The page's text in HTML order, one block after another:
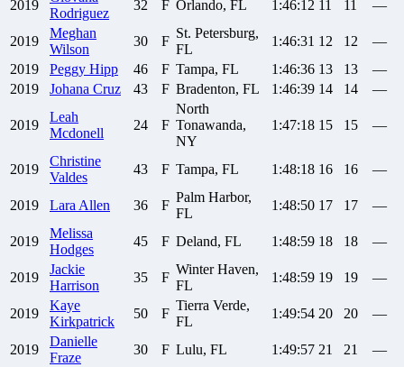
2019
Rodriguez
32 F Orlando, FL 1:46:12 11 11 —
2019
Meghan
Wilson
30 F
St. Petersburg,
FL
1:46:31 12 12
—
2019
Peggy Hipp 46 F Tampa, FL 1:46:36 13 13
—
2019
Johana Cruz 43 F Bradenton, FL 1:46:39 14 14 —
2019
Leah
Mcdonell
24 F
North
Tonawanda,
NY
1:47:18 15 15 —
2019
Christine
Valdes
43 F Tampa, FL 1:48:18 16 16 —
2019 Lara Allen 36 F
Palm Harbor,
FL
1:48:50 17 17 —
2019
Melissa
Hodges
45 F Deland, FL 1:48:59 18 18 —
2019
Jackie
Harrison
35 F
Winter Haven,
FL
1:48:59 19 19 —
2019
Kaye
Kirkpatrick
50 F
Tierra Verde,
FL
1:49:54 20 20 —
2019
Danielle
Fraze
30 F Lulu, FL 1:49:57 21 21 —